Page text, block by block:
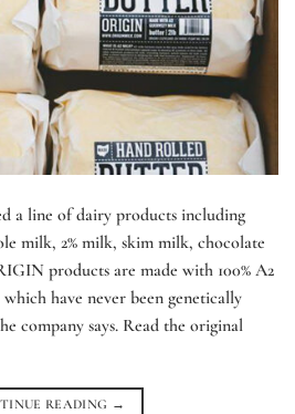
a line of dairy products including
milk, 2% milk, skim milk, chocolate
products are made with 100% A2
have never been genetically
company says. Read the original
READING →